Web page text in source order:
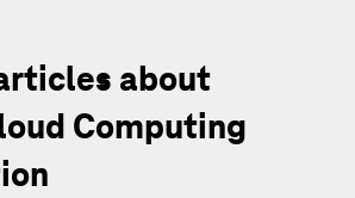
about
Computing